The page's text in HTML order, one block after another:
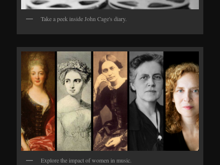
Take a peek inside John Cage's diary.
Explore the impact of women in music.